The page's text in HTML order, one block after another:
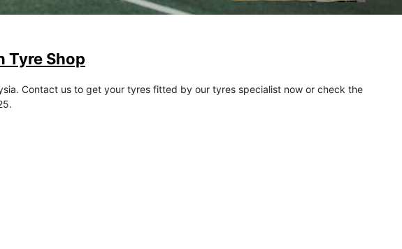
Tyre Shop
Contact us to get your tyres fitted by our tyres specialist now or check the